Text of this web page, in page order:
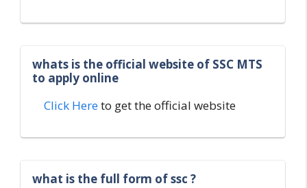
whats is the official website of SSC MTS
to apply online
Click Hereto get the official website
what is the full form of ssc ?